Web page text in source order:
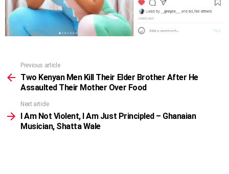
more
Previous article
Two Kenyan Men Kill Their Elder Brother After He
Assaulted Their Mother Over Food
Next article
I Am Not Violent, I Am Just Principled – Ghanaian
Musician, Shatta Wale